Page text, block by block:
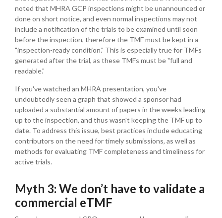
noted that MHRA GCP inspections might be unannounced or
done on short notice, and even normal inspections may not
include a notification of the trials to be examined until soon
before the inspection, therefore the TMF must be kept in a
"inspection-ready condition." This is especially true for TMFs
generated after the trial, as these TMFs must be "full and
readable."
If you've watched an MHRA presentation, you've
undoubtedly seen a graph that showed a sponsor had
uploaded a substantial amount of papers in the weeks leading
up to the inspection, and thus wasn't keeping the TMF up to
date. To address this issue, best practices include educating
contributors on the need for timely submissions, as well as
methods for evaluating TMF completeness and timeliness for
active trials.
Myth 3: We don’t have to validate a
commercial eTMF